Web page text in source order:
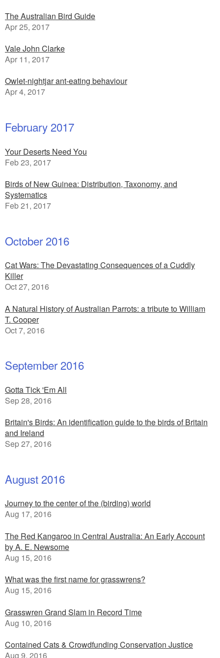
The Australian Bird Guide
Apr 25, 2017
Vale John Clarke
Apr 11, 2017
Owlet-nightjar ant-eating behaviour
Apr 4, 2017
February 2017
Your Deserts Need You
Feb 23, 2017
Birds of New Guinea: Distribution, Taxonomy, and
Systematics
Feb 21, 2017
October 2016
Cat Wars: The Devastating Consequences of a Cuddly
Killer
Oct 27, 2016
A Natural History of Australian Parrots: a tribute to William
T. Cooper
Oct 7, 2016
September 2016
Gotta Tick 'Em All
Sep 28, 2016
Britain's Birds: An identification guide to the birds of Britain
and Ireland
Sep 27, 2016
August 2016
Journey to the center of the (birding) world
Aug 17, 2016
The Red Kangaroo in Central Australia: An Early Account
by A. E. Newsome
Aug 15, 2016
What was the first name for grasswrens?
Aug 15, 2016
Grasswren Grand Slam in Record Time
Aug 10, 2016
Contained Cats & Crowdfunding Conservation Justice
Aug 9, 2016